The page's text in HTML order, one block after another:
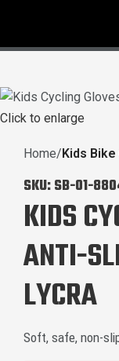
Click to enlarge
Home Kids
SKU:SB-01-
KIDS
ANTI-
LYCRA
Soft, safe, non-